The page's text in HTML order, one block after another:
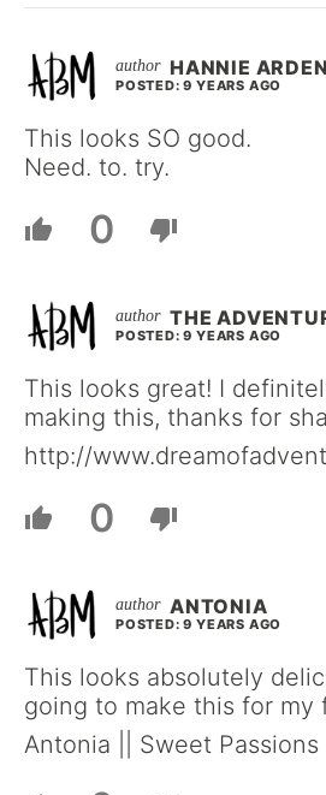
HANNIE
POSTED: 9 YEARS AGO
This looks SO good.
Need. to. try.
0
THE
POSTED: 9 YEARS AGO
This looks great! I
making this, thanks for
http://
0
ANTONIA
POSTED: 9 YEARS AGO
This looks absolutely
going to make this for my
Antonia || Sweet Passions